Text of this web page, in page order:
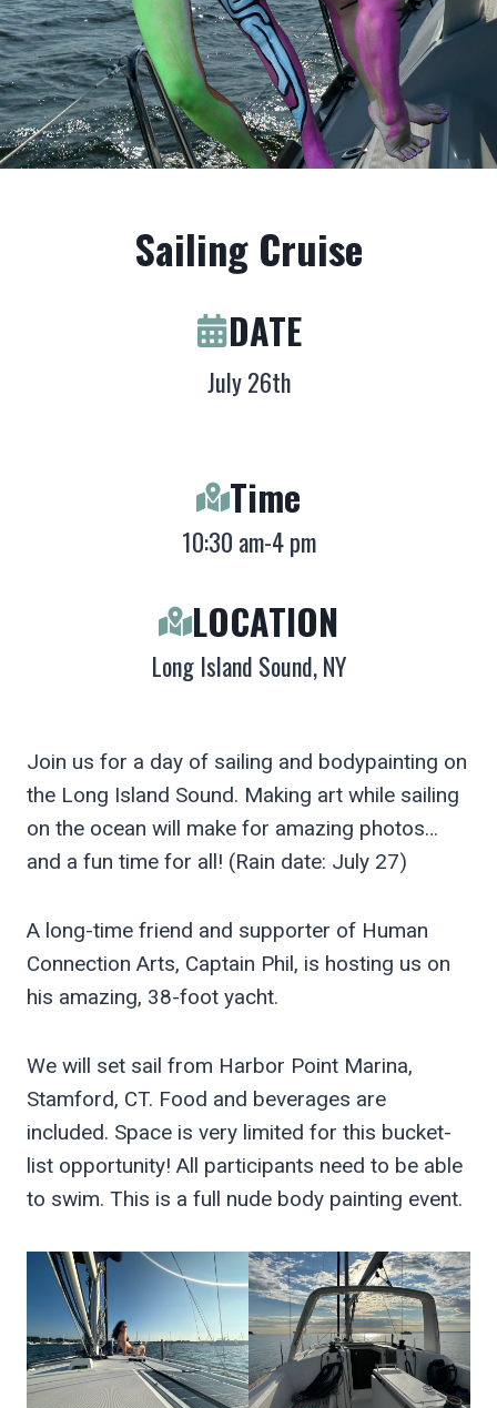
Sailing Cruise
DATE
July 26th
Time
10:30 am-4 pm
LOCATION
Long Island Sound, NY
Join us for a day of sailing and bodypainting on
the Long Island Sound. Making art while sailing
on the ocean will make for amazing photos…
and a fun time for all! (Rain date: July 27)
A long-time friend and supporter of Human
Connection Arts, Captain Phil, is hosting us on
his amazing, 38-foot yacht.
We will set sail from Harbor Point Marina,
Stamford, CT. Food and beverages are
included. Space is very limited for this bucket-
list opportunity! All participants need to be able
to swim. This is a full nude body painting event.